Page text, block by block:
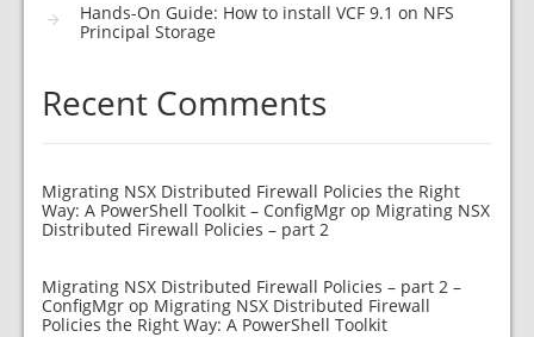
Hands-On Guide: How to install VCF 9.1 on NFS
Principal Storage
Recent Comments
Migrating NSX Distributed Firewall Policies the Right
Way: A PowerShell Toolkit – ConfigMgr op Migrating NSX
Distributed Firewall Policies – part 2
Migrating NSX Distributed Firewall Policies – part 2 –
ConfigMgr op Migrating NSX Distributed Firewall
Policies the Right Way: A PowerShell Toolkit